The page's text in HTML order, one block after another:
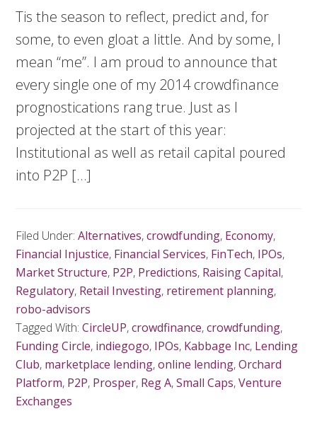
Tis the season to reflect, predict and, for
some, to even gloat a little. And by some, I
mean “me”. I am proud to announce that
every single one of my 2014 crowdfinance
prognostications rang true. Just as I
projected at the start of this year:
Institutional as well as retail capital poured
into P2P […]
Filed Under:Alternatives,crowdfunding, Economy,
Financial Injustice, Financial Services, FinTech, IPOs,
Market Structure, P2P, Predictions, Raising Capital,
Regulatory, Retail Investing, retirement planning,
robo-advisors
Tagged With:CircleUP,crowdfinance,crowdfunding,
Funding Circle, indiegogo, IPOs, Kabbage Inc, Lending
Club, marketplace lending,online lending,Orchard
Platform, P2P, Prosper, Reg A,Small Caps,Venture
Exchanges